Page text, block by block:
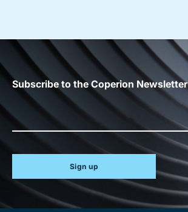
Subscribe to the Coperion Newsletter
Sign up